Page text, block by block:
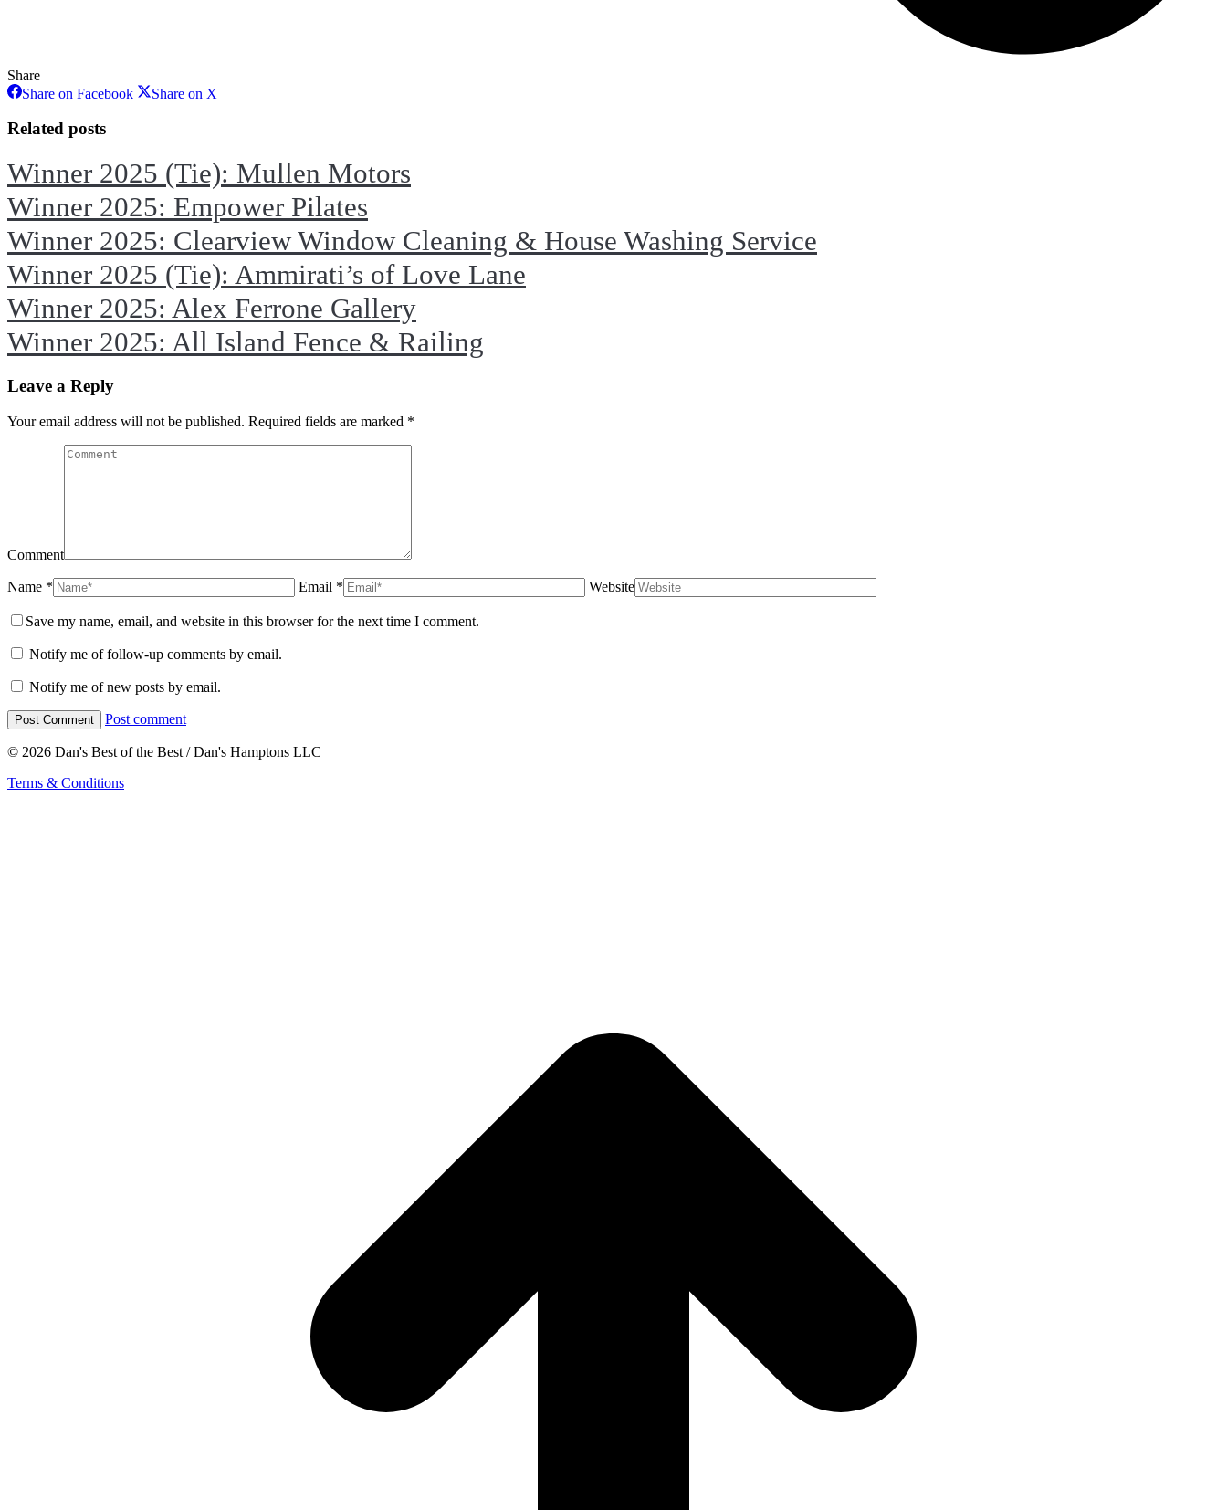
Share
Share on FacebookShareShare on X
Related posts
Winner 2025 (Tie): Mullen Motors
Winner 2025: Empower Pilates
Winner 2025: Clearview Window Cleaning & House Washing Service
Winner 2025 (Tie): Ammirati’s of Love Lane
Winner 2025: Alex Ferrone Gallery
Winner 2025: All Island Fence & Railing
Leave a Reply
Your email address will not be published. Required fields are marked *
Comment
Name * Email * Website
Save my name, email, and website in this browser for the next time I comment.
Notify me of follow-up comments by email.
Notify me of new posts by email.
Post comment
© 2026 Dan's Best of the Best / Dan's Hamptons LLC
Terms & Conditions